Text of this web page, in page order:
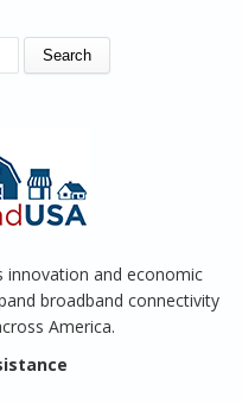
and economic
broadband connectivity
America.